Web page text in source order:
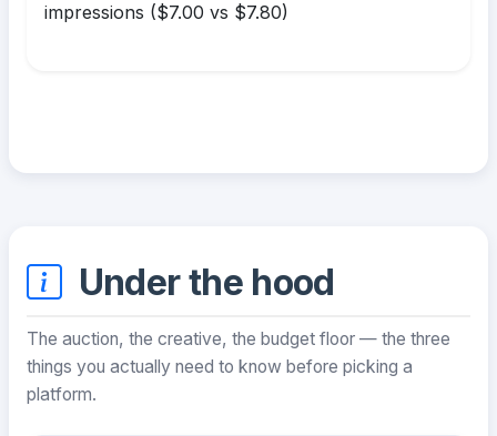
impressions ($7.00 vs $7.80)
Under the hood
The auction, the creative, the budget floor — the three
things you actually need to know before picking a
platform.